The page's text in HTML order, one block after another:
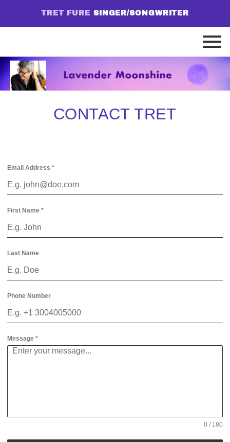
TRET FURE SINGER/SONGWRITER
CONTACT TRET
Email Address *
First Name *
Last Name
Phone Number
Message *
0 / 180